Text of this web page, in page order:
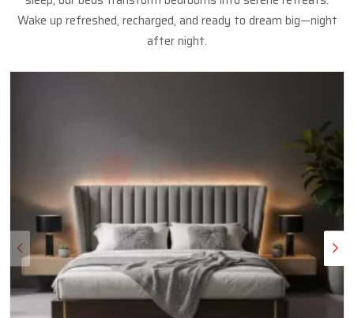
Wake up refreshed, recharged, and ready to dream big—night
after night.